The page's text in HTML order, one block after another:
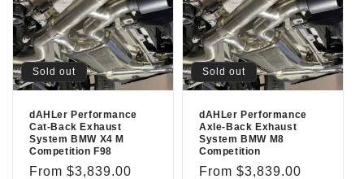
Sold out
dAHLer Performance
Cat-Back Exhaust
System BMW X4 M
Competition F98
Regular
From $3,839.00
Sold out
dAHLer Performance
Axle-Back Exhaust
System BMW M8
Competition
Regular
From $3,839.00